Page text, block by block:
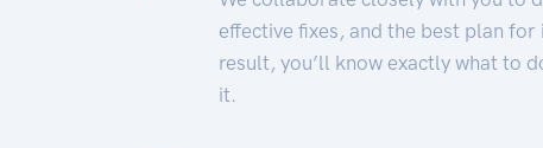
effective fixes, and the best plan
result, you’ll know exactly what to
it.